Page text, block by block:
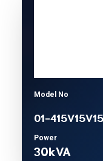
Model No
01-
Power
30kVA